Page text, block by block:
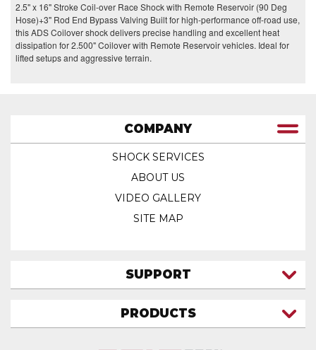
2.5" x 16" Stroke Coil-over Race Shock with Remote Reservoir (90 Deg
Hose)+3" Rod End Bypass Valving Built for high-performance off-road use,
this ADS Coilover shock delivers precise handling and excellent heat
dissipation for 2.500" Coilover with Remote Reservoir vehicles. Ideal for
lifted setups and aggressive terrain.
COMPANY
SHOCK SERVICES
ABOUT US
VIDEO GALLERY
SITE MAP
SUPPORT
PRODUCTS